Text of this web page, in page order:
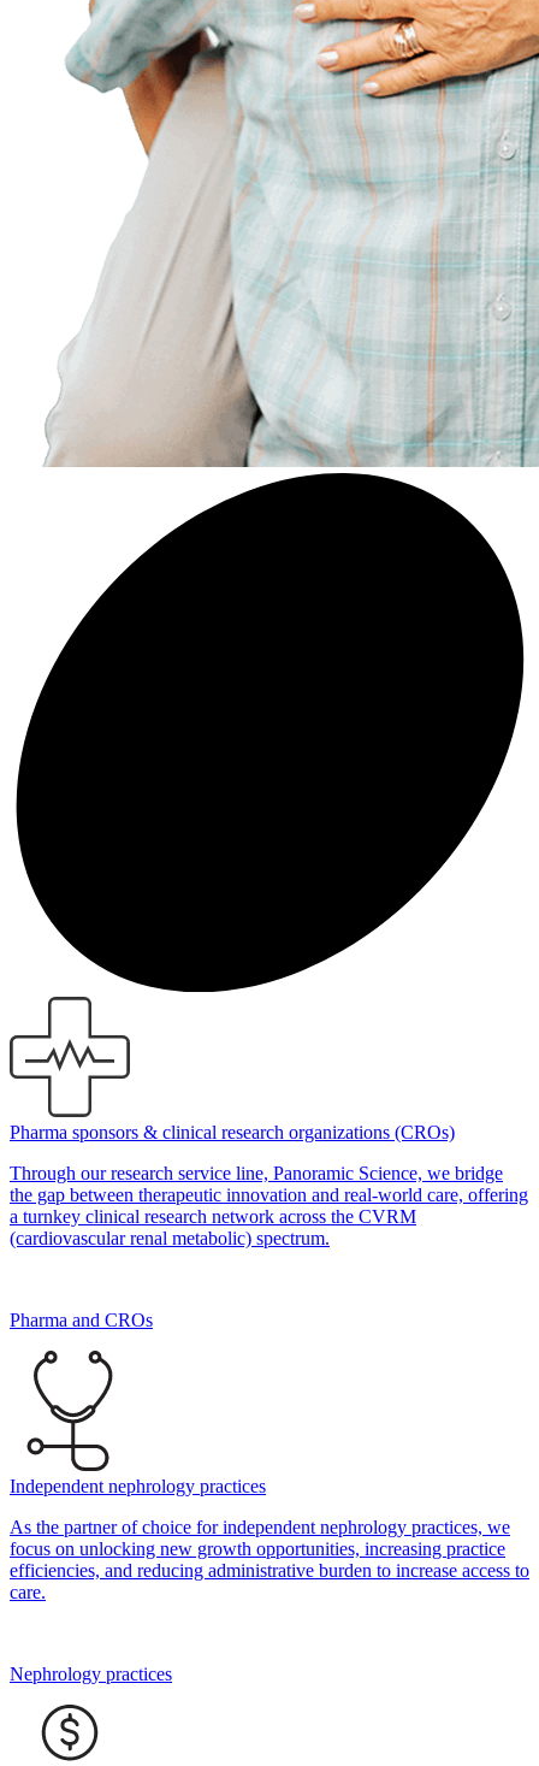
Pharma sponsors & clinical research organizations (CROs)
Through our research service line, Panoramic Science, we bridge
the gap between therapeutic innovation and real-world care, offering
a turnkey clinical research network across the CVRM
(cardiovascular renal metabolic) spectrum.
Pharma and CROs
Independent nephrology practices
As the partner of choice for independent nephrology practices, we
focus on unlocking new growth opportunities, increasing practice
efficiencies, and reducing administrative burden to increase access to
care.
Nephrology practices